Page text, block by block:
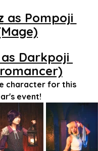
as Pompoji
Darkpoji
character for this
event!